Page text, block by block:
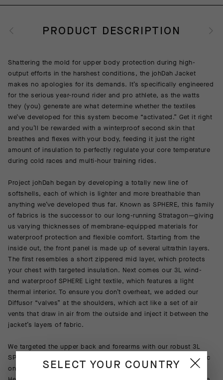
PRODUCT DESCRIPTION
Shattering the mold for upper body protection during high-
output efforts in the harshest conditions, the johDah Jacket
makes no apologies for its demands. It’s specifically engineered
for the serious year-round rider and pro athlete, as the watts
they (you) generate are what determine whether the textiles
we’ve developed for this system become “activated.” Get it right
and you’ll be rewarded with a winterproof second skin that
breathes and flexes with your body, feeding it just the right
amount of insulation to perfectly regulate your core temperature
during cold races and multi-hour training rides.
Project johDah began by developing a totally new line of
softshells, each of which is lighter and more breathable than
anything we’ve developed thus far. Known as SPHERE, this family
of fabrics is the successor to our long-running Stratagon—giving
us varying thicknesses of membrane-equipped materials for
waterproof protection and flexible comfort. Starting from the
inside out, the front panel is made up of several ultrathin layers.
The first resembles a short zippered mid layer, which protects
your chest with targeted insulation. Next comes our 3L wind-
and waterproof SPHERE Light textile, which features a light
thermal interior. To ensure you don’t overheat, we added our
Diffusor “valves” at the shoulders, which act like a set of air
vents that draw in air from the outside and inject it between the
jacket’s layers of fabric.
We targeted the upper back and forearms with our robust 3L
SPHERE Medium, which features a thicker more insulating fabric
on the inside. The lower back panel is made using our OSMOS
SELECT YOUR COUNTRY